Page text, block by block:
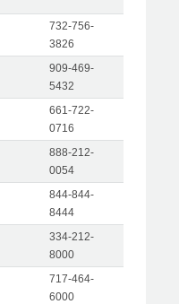
732-756-
3826
909-469-
5432
661-722-
0716
888-212-
0054
844-844-
8444
334-212-
8000
717-464-
6000